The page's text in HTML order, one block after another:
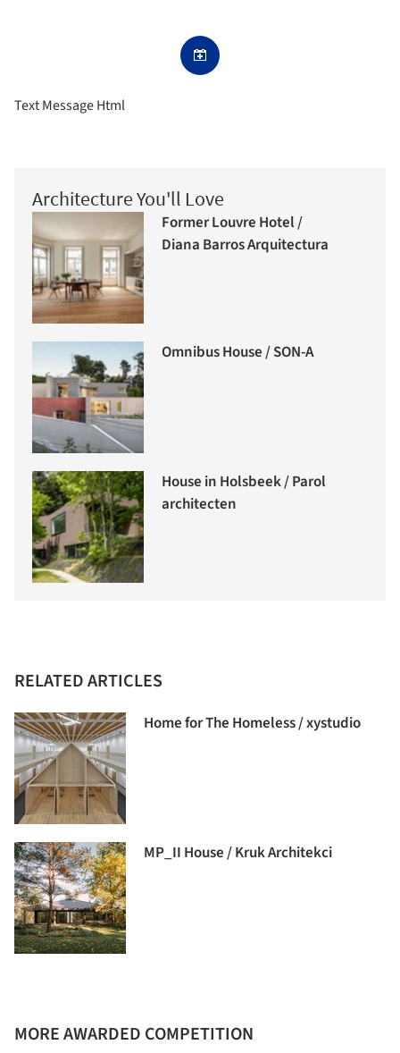
Text Message Html
Architecture You'll Love
Former Louvre Hotel /
Diana Barros Arquitectura
Omnibus House / SON-A
House in Holsbeek / Parol
architecten
RELATED ARTICLES
Home for The Homeless / xystudio
MP_II House / Kruk Architekci
MORE AWARDED COMPETITION